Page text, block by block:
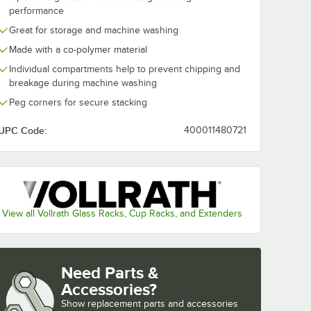
performance
Great for storage and machine washing
Made with a co-polymer material
Individual compartments help to prevent chipping and
breakage during machine washing
Peg corners for secure stacking
Code: 400011480721
View all Vollrath Glass Racks, Cup Racks, and Extenders
16/PackScrew for X-Tall Glass Racks - 16/Pack
Dust Cover
$39.99
Add to Cart
Quantity for Noble Warewashing 30" Translucent Vinyl
Add to Cart Add to Cart
Quantity for Noble
Add to Cart
Need Parts &
Accessories?
Show replacement parts and accessories